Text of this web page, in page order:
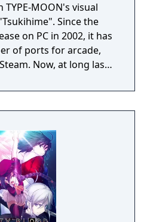
MOON's visual
Since the
on PC in 2002, it has
of ports for arcade,
Now, at long last,
Switch, Xbox One,
30, 2021 in the